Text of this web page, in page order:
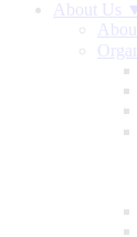
About Us